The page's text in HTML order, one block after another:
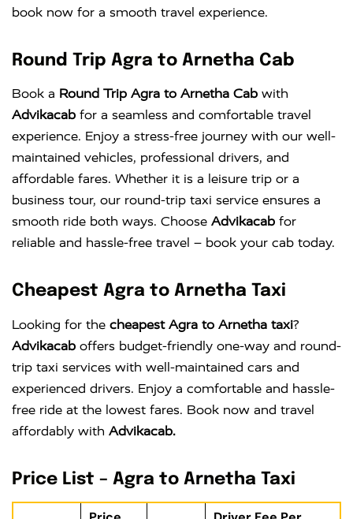
book now for a smooth travel experience.
Round Trip Agra to Arnetha Cab
Book a Round Trip Agra to Arnetha Cab with
Advikacab for a seamless and comfortable travel
experience. Enjoy a stress-free journey with our well-
maintained vehicles, professional drivers, and
affordable fares. Whether it is a leisure trip or a
business tour, our round-trip taxi service ensures a
smooth ride both ways. Choose Advikacab for
reliable and hassle-free travel – book your cab today.
Cheapest Agra to Arnetha Taxi
Looking for the cheapest Agra to Arnetha taxi?
Advikacab offers budget-friendly one-way and round-
trip taxi services with well-maintained cars and
experienced drivers. Enjoy a comfortable and hassle-
free ride at the lowest fares. Book now and travel
affordably with Advikacab.
Price List – Agra to Arnetha Taxi